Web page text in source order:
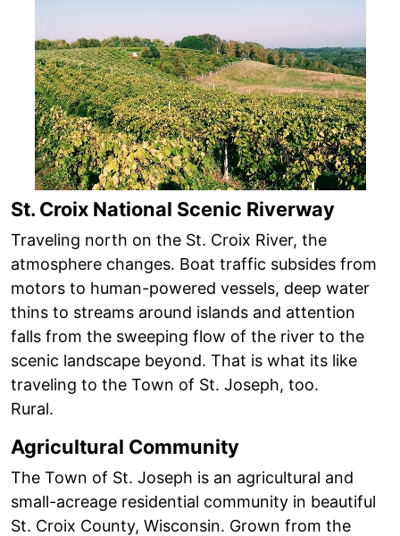
St. Croix National Scenic Riverway
Traveling north on the St. Croix River, the
atmosphere changes. Boat traffic subsides from
motors to human-powered vessels, deep water
thins to streams around islands and attention
falls from the sweeping flow of the river to the
scenic landscape beyond. That is what its like
traveling to the Town of St. Joseph, too.
Rural.
Agricultural Community
The Town of St. Joseph is an agricultural and
small-acreage residential community in beautiful
St. Croix County, Wisconsin. Grown from the